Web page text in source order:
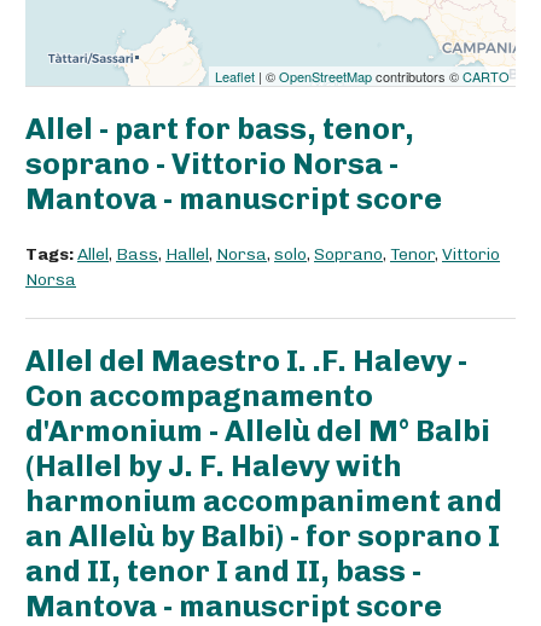
Leaflet | ©OpenStreetMapcontributors ©CARTO
Allel - part for bass, tenor,
soprano - Vittorio Norsa -
Mantova - manuscript score
Tags:Allel, Bass, Hallel, Norsa, solo, Soprano, Tenor, Vittorio
Norsa
Allel del Maestro I. .F. Halevy -
Con accompagnamento
d'Armonium - Allelù del M° Balbi
(Hallel by J. F. Halevy with
harmonium accompaniment and
an Allelù by Balbi) - for soprano I
and II, tenor I and II, bass -
Mantova - manuscript score